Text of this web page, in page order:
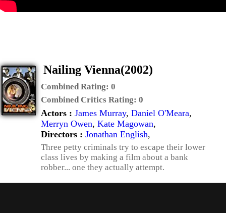
Nailing Vienna(2002)
Combined Rating: 0
Combined Critics Rating: 0
Actors : James Murray, Daniel O'Meara,
Merryn Owen, Kate Magowan,
Directors : Jonathan English,
Three petty criminals try to escape their lower
class lives by making a film about a bank
robber... one they actually attempt.